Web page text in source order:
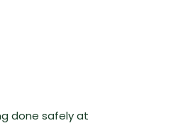
done safely at